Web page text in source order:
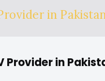
in
Provider in